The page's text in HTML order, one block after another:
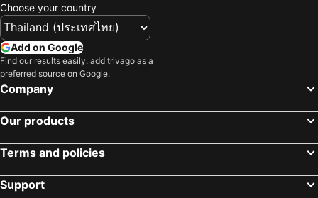
Hotels in Bali
Hotels in Penang
Hotels in Georgia
Hotels in Thailand
Hotels in Samos
Hotels in Koh Samet
Hotels in Brussels Capital region
Choose your country
Add on Google
Find our results easily: add trivago as a
preferred source on Google.
Company
Our products
Terms and policies
Support